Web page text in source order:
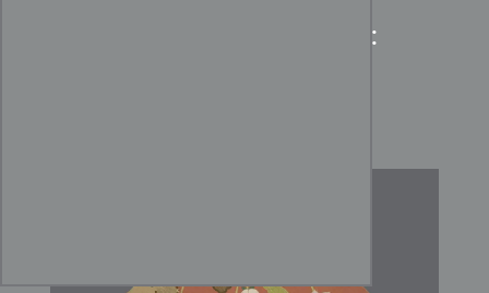
Edo Period Silk Uchishiki: